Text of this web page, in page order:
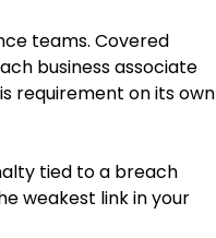
teams. Covered
business associate
requirement on its own
tied to a breach
weakest link in your